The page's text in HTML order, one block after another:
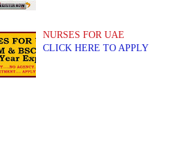
NURSES FOR UAE
CLICK HERE TO APPLY